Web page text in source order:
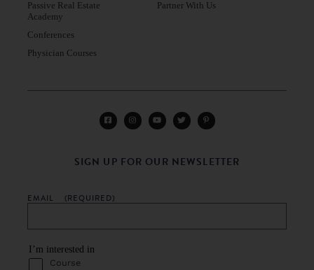
Passive Real Estate
Academy
Conferences
Physician Courses
Partner With Us
SIGN UP FOR OUR NEWSLETTER
EMAIL (REQUIRED)
I’m interested in
Course